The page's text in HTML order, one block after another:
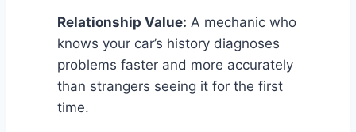
Relationship Value: A mechanic who
knows your car’s history diagnoses
problems faster and more accurately
than strangers seeing it for the first
time.